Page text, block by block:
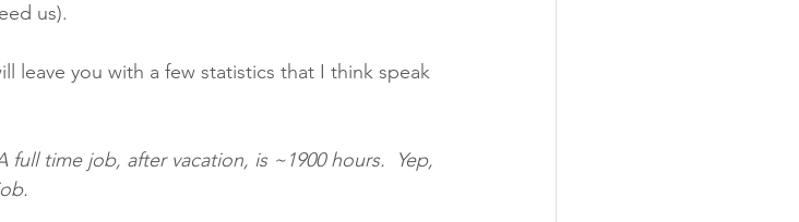
us).
leave you with a few statistics that I think speak
full time job, after vacation, is ~1900 hours.  Yep,